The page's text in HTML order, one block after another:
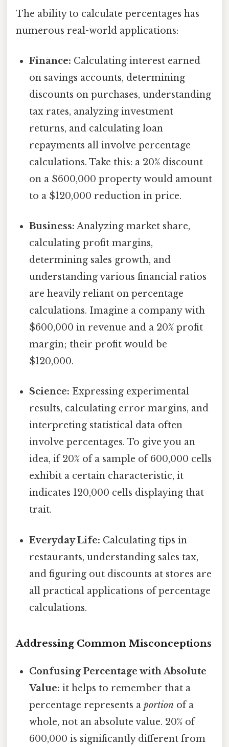
The ability to calculate percentages has
numerous real-world applications:
Finance: Calculating interest earned
on savings accounts, determining
discounts on purchases, understanding
tax rates, analyzing investment
returns, and calculating loan
repayments all involve percentage
calculations. Take this: a 20% discount
on a $600,000 property would amount
to a $120,000 reduction in price.
Business: Analyzing market share,
calculating profit margins,
determining sales growth, and
understanding various financial ratios
are heavily reliant on percentage
calculations. Imagine a company with
$600,000 in revenue and a 20% profit
margin; their profit would be
$120,000.
Science: Expressing experimental
results, calculating error margins, and
interpreting statistical data often
involve percentages. To give you an
idea, if 20% of a sample of 600,000 cells
exhibit a certain characteristic, it
indicates 120,000 cells displaying that
trait.
Everyday Life: Calculating tips in
restaurants, understanding sales tax,
and figuring out discounts at stores are
all practical applications of percentage
calculations.
Addressing Common Misconceptions
Confusing Percentage with Absolute
Value: it helps to remember that a
percentage represents aportion of a
whole, not an absolute value. 20% of
600,000 is significantly different from